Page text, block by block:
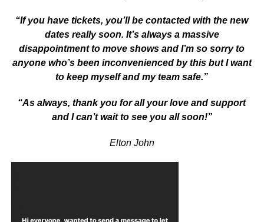
“If you have tickets, you’ll be contacted with the new
dates really soon. It’s always a massive
disappointment to move shows and I’m so sorry to
anyone who’s been inconvenienced by this but I want
to keep myself and my team safe.”
“As always, thank you for all your love and support
and I can’t wait to see you all soon!”
Elton John